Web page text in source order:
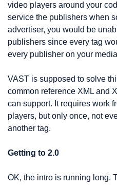
video players around your
service the publishers when
advertiser, you would be
publishers since every tag
every publisher on your
VAST is supposed to solve
common reference XML and
can support. It requires work
players, but only once, not
another tag.
Getting to 2.0
OK, the intro is running long.